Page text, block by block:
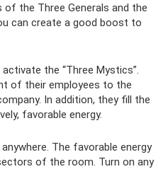
the Three Generals and the
can create a good boost to
the “Three Mystics”.
of their employees to the
In addition, they fill the
favorable energy.
The favorable energy
of the room. Turn on any